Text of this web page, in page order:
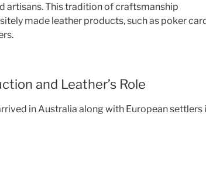
artisans. This tradition of craftsmanship
made leather products, such as poker
and Leather’s Role
in Australia along with European settlers